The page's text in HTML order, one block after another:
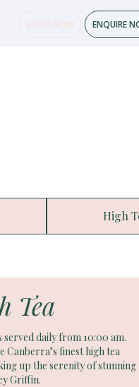
BOOK NOW ENQUIRE
High
Tea
served daily from 10:00 am.
Canberra’s finest high tea
up the serenity of stunning
Griffin.